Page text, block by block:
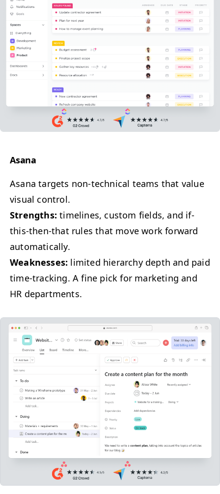
Asana
Asana tar­gets non-tech­ni­cal teams that val­ue
visu­al control.
Strengths: time­lines, cus­tom fields, and if-
this-then-that rules that move work for­ward
automatically.
Weak­ness­es: lim­it­ed hier­ar­chy depth and paid
time-track­ing. A fine pick for mar­ket­ing and
HR departments.